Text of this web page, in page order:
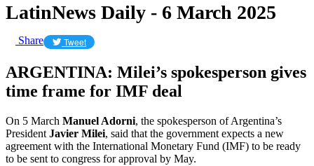
LatinNews Daily - 6 March 2025
Share Tweet
ARGENTINA: Milei’s spokesperson gives
time frame for IMF deal
On 5 March Manuel Adorni, the spokesperson of Argentina’s
President Javier Milei, said that the government expects a new
agreement with the International Monetary Fund (IMF) to be ready
to be sent to congress for approval by May.